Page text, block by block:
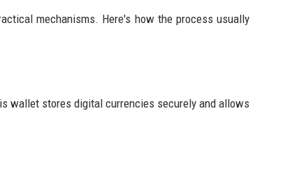
mechanisms. Here's how the process usually
wallet stores digital currencies securely and allows